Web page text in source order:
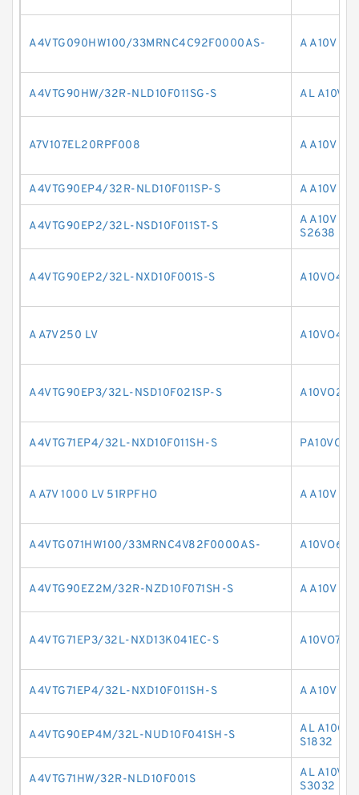
A4VTG090HW100/33MRNC4C92F0000AS- A A10V O
A4VTG90HW/32R-NLD10F011SG-S AL A10V
A7V107EL20RPF008 A A10V O
A4VTG90EP4/32R-NLD10F011SP-S A A10V O
A4VTG90EP2/32L-NSD10F011ST-S
A A10V O
S2638
A4VTG90EP2/32L-NXD10F001S-S
A A7V250 LV
A4VTG90EP3/32L-NSD10F021SP-S
A4VTG71EP4/32L-NXD10F011SH-S
A A7V 1000 LV 51RPFHO A A10V O
A4VTG071HW100/33MRNC4V82F0000AS-
A4VTG90EZ2M/32R-NZD10F071SH-S A A10V
A4VTG71EP3/32L-NXD13K041EC-S
A4VTG71EP4/32L-NXD10F011SH-S A A10V O
A4VTG90EP4M/32L-NUD10F041SH-S
AL
S1832
A4VTG71HW/32R-NLD10F001S
AL
S3032